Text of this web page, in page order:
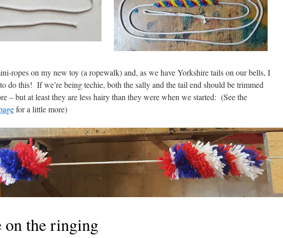
ropes on my new toy (a ropewalk) and, as we have Yorkshire tails on our bells, I
do this! If we’re being techie, both the sally and the tail end should be trimmed
– but at least they are less hairy than they were when we started: (See the
for a little more)
on the ringing